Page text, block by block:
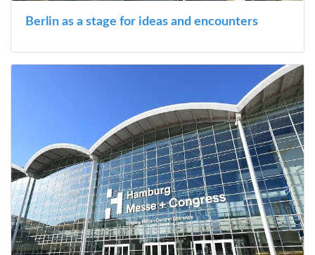
Berlin as a stage for ideas and encounters